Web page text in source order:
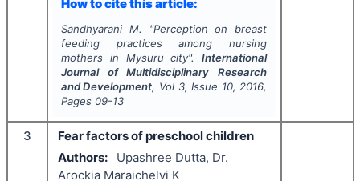
How to cite this article:
Sandhyarani M. "Perception on breast
feeding practices among nursing
mothers in Mysuru city".International
Journal of Multidisciplinary Research
and Development, Vol 3, Issue 10, 2016,
Pages 09-13
3
Fear factors of preschool children
Authors:
Upashree Dutta, Dr.
Arockia Maraichelvi K